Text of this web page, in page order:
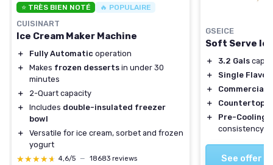
⭐ TRÈS BIEN NOTÉ 🔥 POPULAIRE
CUISINART
Ice Cream Maker Machine
＋ Fully Automatic operation
＋
Makes frozen desserts in under 30
minutes
＋
2-Quart capacity
＋
Includes double-insulated freezer
bowl
＋
Versatile for ice cream, sorbet and frozen
yogurt
★★★★★
★★★★★ 4,6/5 — 18683 reviews
GSEICE
Soft Serve
＋ 3.2 Gals
＋
Single Flavor
＋
Commercial
＋
Countertop
＋
Pre-Cooling
consistency
See offer